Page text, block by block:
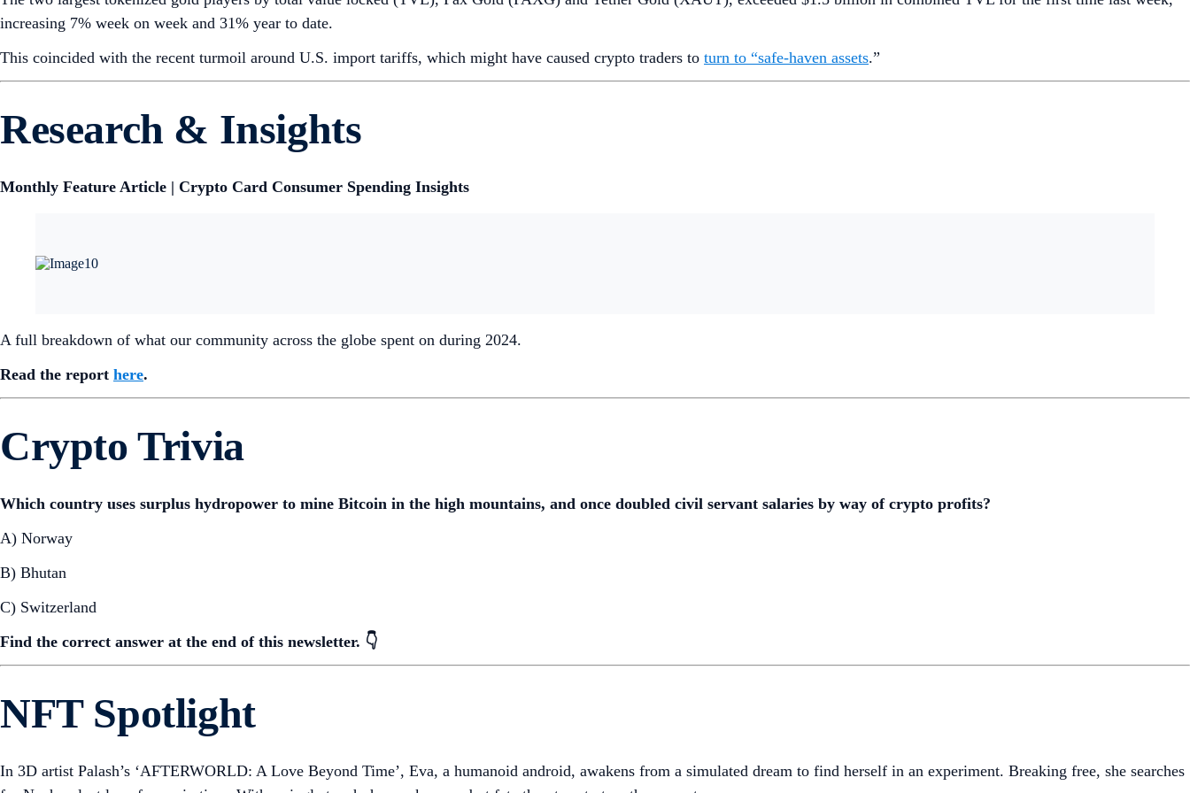
increasing 7% week on week and 31% year to date.
This coincided with the recent turmoil around U.S. import tariffs, which might have caused crypto traders to turn to “safe-haven assets.”
Research & Insights
Monthly Feature Article | Crypto Card Consumer Spending Insights
A full breakdown of what our community across the globe spent on during 2024.
Read the report here.
Crypto Trivia
Which country uses surplus hydropower to mine Bitcoin in the high mountains, and once doubled civil servant salaries by way of crypto profits?
A) Norway
B) Bhutan
C) Switzerland
Find the correct answer at the end of this newsletter. 👇
NFT Spotlight
In 3D artist Palash’s ‘AFTERWORLD: A Love Beyond Time’, Eva, a humanoid android, awakens from a simulated dream to find herself in an experiment. Breaking free, she searches